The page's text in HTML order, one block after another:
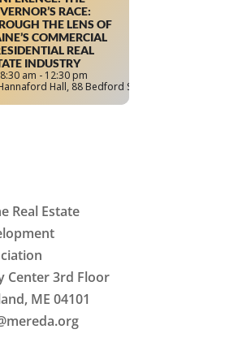
RACE:
THE LENS OF
COMMERCIAL
REAL
INDUSTRY
8:30 am - 12:30 pm
Hall, 88 Bedford Street, Portland, ME
Real Estate
Center 3rd Floor
ME 04101